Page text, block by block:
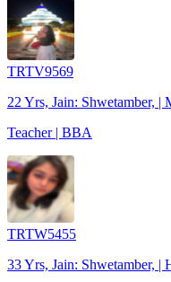
TRTV9569
22 Yrs, Jain: Shwetamber, |
Teacher | BBA
TRTW5455
33 Yrs, Jain: Shwetamber, |